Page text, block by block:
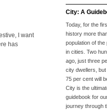
I want
has
City: A
Today, for the
history more
population of the
in cities. Two
ago, just three
city dwellers, but
75 per cent will
City is the
guidebook for
journey through